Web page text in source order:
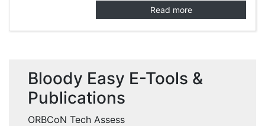
Read more
Bloody Easy E-Tools &
Publications
ORBCoN Tech Assess